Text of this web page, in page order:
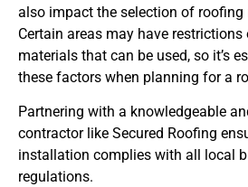
also impact the selection of
Certain areas may have
materials that can be used, so it’s
these factors when planning for a
Partnering with a knowledgeable
contractor like Secured Roofing
installation complies with all local
regulations.